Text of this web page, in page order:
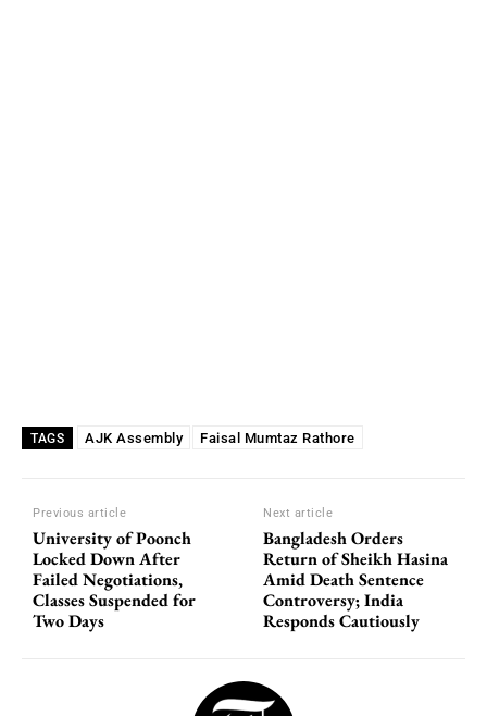
TAGS AJK Assembly Faisal Mumtaz Rathore
Previous article
University of Poonch
Locked Down After
Failed Negotiations,
Classes Suspended for
Two Days
Next article
Bangladesh Orders
Return of Sheikh Hasina
Amid Death Sentence
Controversy; India
Responds Cautiously